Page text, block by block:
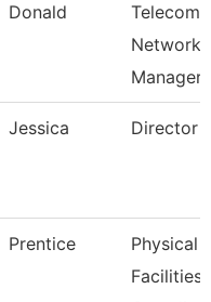
Donald
Telecom/
Network
Manager
Jessica Director
Prentice
Physical
Facilities